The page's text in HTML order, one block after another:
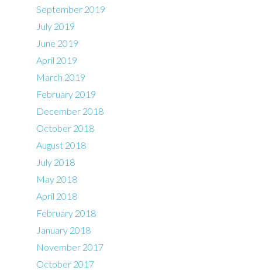
September 2019
July 2019
June 2019
April 2019
March 2019
February 2019
December 2018
October 2018
August 2018
July 2018
May 2018
April 2018
February 2018
January 2018
November 2017
October 2017